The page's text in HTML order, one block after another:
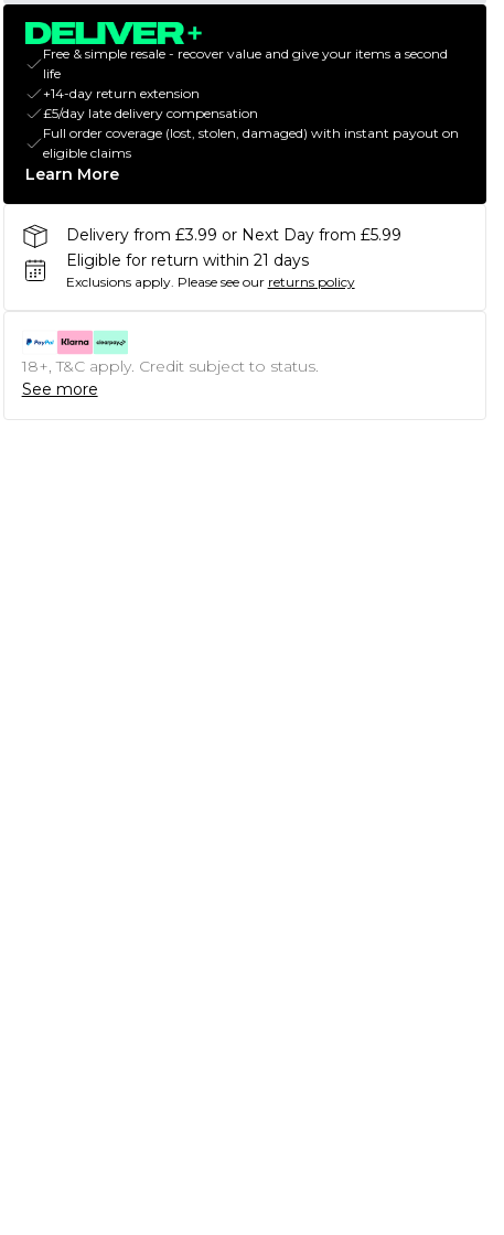
Free & simple resale - recover value and give your items a second
life
+14-day return extension
£5/day late delivery compensation
Full order coverage (lost, stolen, damaged) with instant payout on
eligible claims
Learn More
Delivery from £3.99 or Next Day from £5.99
Eligible for return within 21 days
Exclusions apply. Please see our returns policy
18+, T&C apply. Credit subject to status.
See more